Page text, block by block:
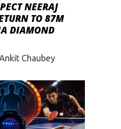
NEERAJ
TO 87M
DIAMOND
Ankit Chaubey